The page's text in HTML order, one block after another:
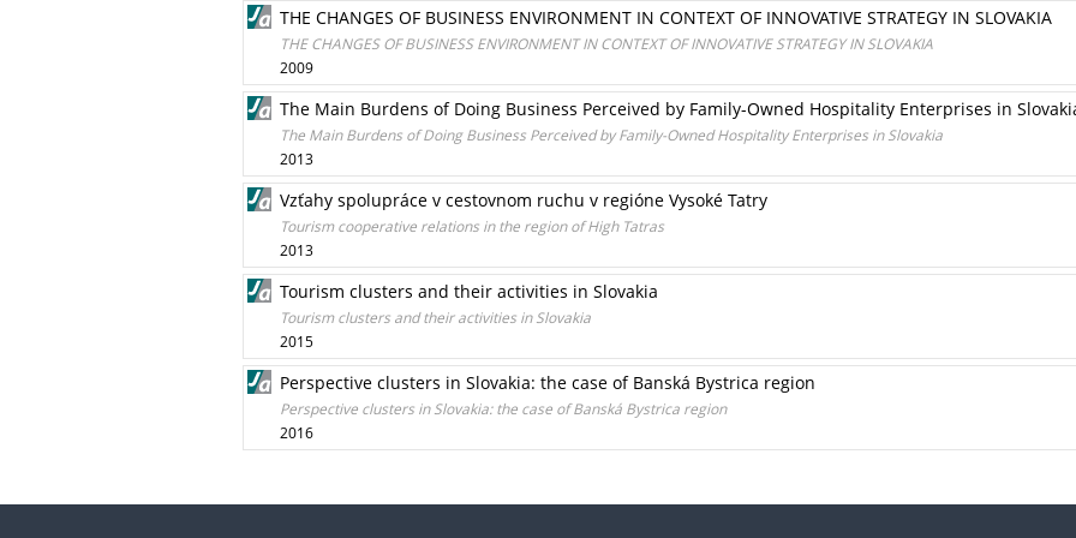
THE CHANGES OF BUSINESS ENVIRONMENT IN CONTEXT OF INNOVATIVE STRATEGY IN SLOVAKIA
THE CHANGES OF BUSINESS ENVIRONMENT IN CONTEXT OF INNOVATIVE STRATEGY IN SLOVAKIA
2009
The Main Burdens of Doing Business Perceived by Family-Owned Hospitality Enterprises in
The Main Burdens of Doing Business Perceived by Family-Owned Hospitality Enterprises in Slovakia
2013
Vzťahy spolupráce v cestovnom ruchu v regióne Vysoké Tatry
Tourism cooperative relations in the region of High Tatras
2013
Tourism clusters and their activities in Slovakia
Tourism clusters and their activities in Slovakia
2015
Perspective clusters in Slovakia: the case of Banská Bystrica region
Perspective clusters in Slovakia: the case of Banská Bystrica region
2016